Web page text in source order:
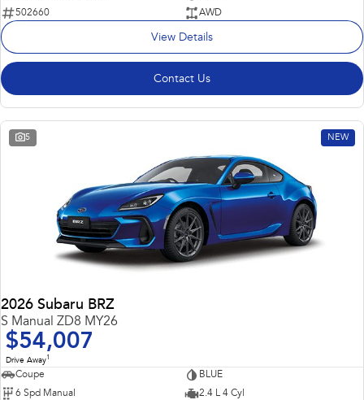
502660
AWD
View Details
Contact Us
5 NEW
2026 Subaru BRZ
S Manual ZD8 MY26
$54,007
Drive Away1
Coupe
BLUE
6 Spd Manual
2.4 L 4 Cyl